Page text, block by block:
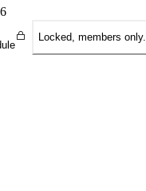
Locked, members only.